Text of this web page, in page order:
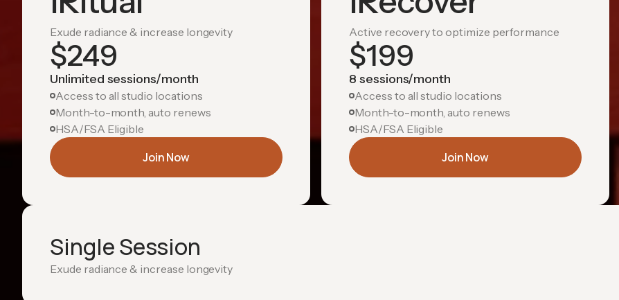
Exude radiance & increase longevity
$249
Unlimited sessions/month
Access to all studio locations
Month-to-month, auto renews
HSA/FSA Eligible
Join Now
Active recovery to optimize performance
$199
8 sessions/month
Access to all studio locations
Month-to-month, auto renews
HSA/FSA Eligible
Join Now
Single Session
Exude radiance & increase longevity